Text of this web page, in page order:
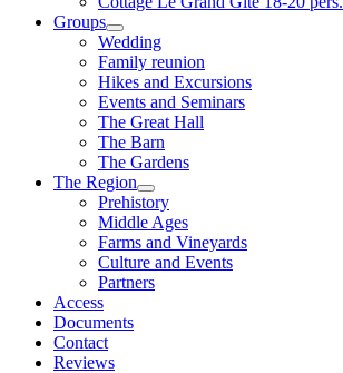
Groups
Wedding
Family reunion
Hikes and Excursions
Events and Seminars
The Great Hall
The Barn
The Gardens
The Region
Prehistory
Middle Ages
Farms and Vineyards
Culture and Events
Partners
Access
Documents
Contact
Reviews